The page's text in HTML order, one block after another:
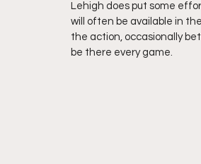
Lehigh does put some
will often be available in
the action, occasionally
be there every game.